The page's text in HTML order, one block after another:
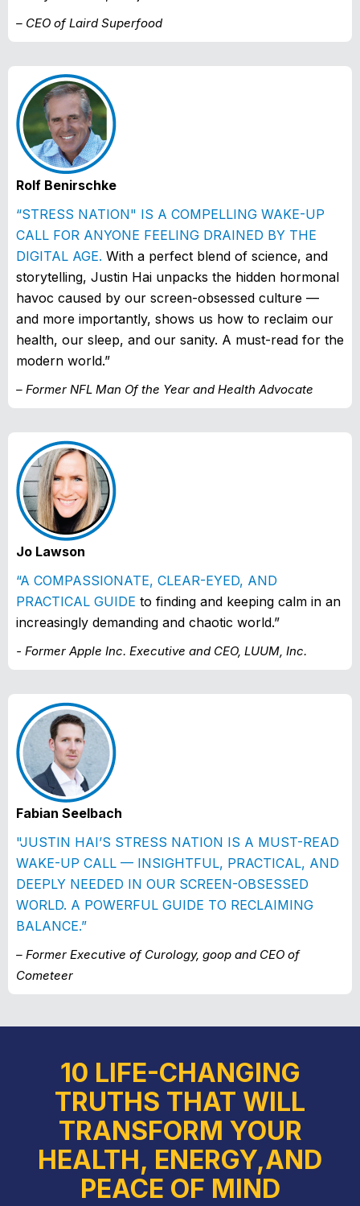
– CEO of Laird Superfood
Rolf Benirschke
“STRESS NATION" IS A COMPELLING WAKE-UP
CALL FOR ANYONE FEELING DRAINED BY THE
DIGITAL AGE. With a perfect blend of science, and
storytelling, Justin Hai unpacks the hidden hormonal
havoc caused by our screen-obsessed culture —
and more importantly, shows us how to reclaim our
health, our sleep, and our sanity. A must-read for the
modern world.”
– Former NFL Man Of the Year and Health Advocate
Jo Lawson
“A COMPASSIONATE, CLEAR-EYED, AND
PRACTICAL GUIDE to finding and keeping calm in an
increasingly demanding and chaotic world.”
- Former Apple Inc. Executive and CEO, LUUM, Inc.
Fabian Seelbach
"JUSTIN HAI’S STRESS NATION IS A MUST-READ
WAKE-UP CALL — INSIGHTFUL, PRACTICAL, AND
DEEPLY NEEDED IN OUR SCREEN-OBSESSED
WORLD. A POWERFUL GUIDE TO RECLAIMING
BALANCE.”
– Former Executive of Curology, goop and CEO of
Cometeer
10 LIFE-CHANGING
TRUTHS THAT WILL
TRANSFORM YOUR
HEALTH, ENERGY,AND
PEACE OF MIND